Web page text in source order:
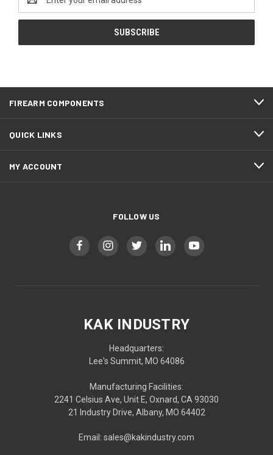
Address
FIREARM COMPONENTS
QUICK LINKS
MY ACCOUNT
FOLLOW US
KAK INDUSTRY
Headquarters:
Lee's Summit, MO 64086
Manufacturing Facilities:
2241 Celsius Ave, Unit E, Oxnard, CA 93030
21 Industry Drive, Albany, MO 64402
Email: sales@kakindustry.com